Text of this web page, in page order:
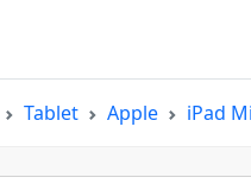
Tablet Apple iPad